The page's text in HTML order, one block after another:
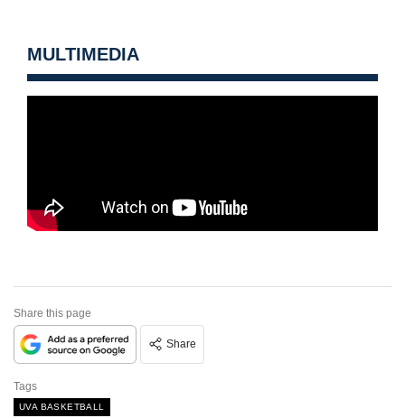
MULTIMEDIA
Share this page
Share
Tags
UVA BASKETBALL